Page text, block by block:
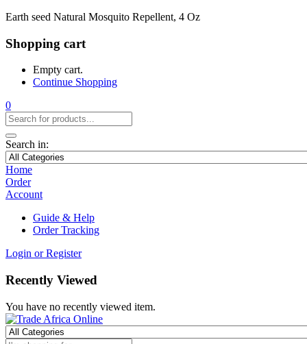
Earth seed Natural Mosquito Repellent, 4 Oz
Shopping cart
Empty cart.
Continue Shopping
0
Search in:
Home
Order
Account
Guide & Help
Order Tracking
Login or Register
Recently Viewed
You have no recently viewed item.